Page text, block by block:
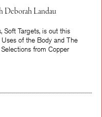
Landau
Soft Targets, is out this
of the Body and The
from Copper